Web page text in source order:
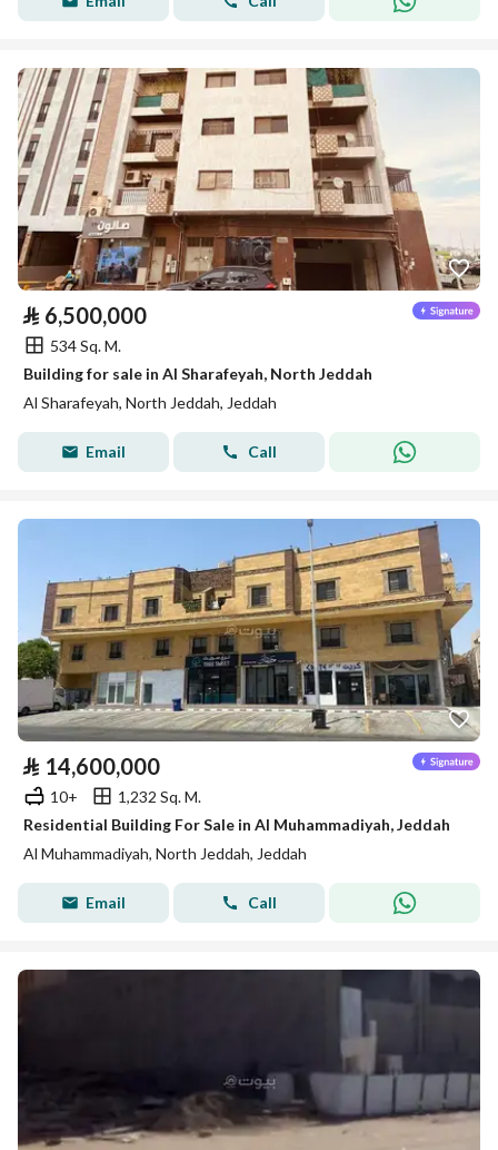
⃁ 6,500,000
534 Sq. M.
Building for sale in Al Sharafeyah, North Jeddah
Al Sharafeyah, North Jeddah, Jeddah
Email Call
⃁ 14,600,000
10+
1,232 Sq. M.
Residential Building For Sale in Al Muhammadiyah, Jeddah
Al Muhammadiyah, North Jeddah, Jeddah
Email Call